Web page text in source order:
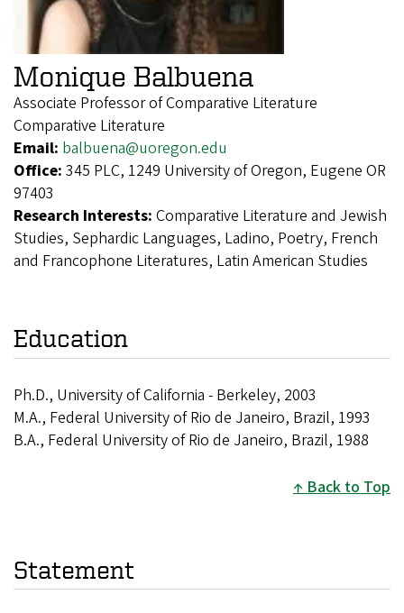
Monique Balbuena
Associate Professor of Comparative Literature
Comparative Literature
Email: balbuena@uoregon.edu
Office: 345 PLC, 1249 University of Oregon, Eugene OR
97403
Research Interests: Comparative Literature and Jewish
Studies, Sephardic Languages, Ladino, Poetry, French
and Francophone Literatures, Latin American Studies
Education
Ph.D., University of California - Berkeley, 2003
M.A., Federal University of Rio de Janeiro, Brazil, 1993
B.A., Federal University of Rio de Janeiro, Brazil, 1988
Back to Top
Statement